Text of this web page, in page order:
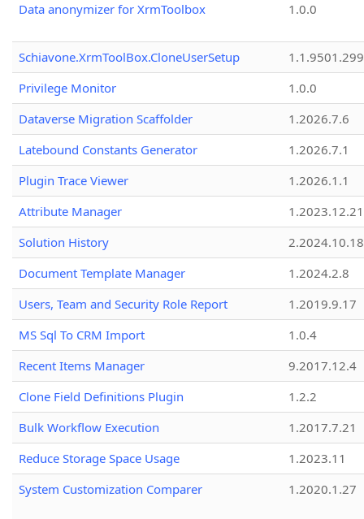
Data anonymizer for XrmToolbox
1.0.0
Schiavone.XrmToolBox.CloneUserSetup
Privilege Monitor
1.0.0
Dataverse Migration Scaffolder
1.2026.7.6
Latebound Constants Generator
1.2026.7.1
Plugin Trace Viewer
1.2026.1.1
Attribute Manager
1.2023.12.21
Solution History
2.2024.10.18
Document Template Manager
1.2024.2.8
Users, Team and Security Role Report
1.2019.9.17
MS Sql To CRM Import
1.0.4
Recent Items Manager
9.2017.12.4
Clone Field Definitions Plugin
1.2.2
Bulk Workflow Execution
1.2017.7.21
Reduce Storage Space Usage
1.2023.11
System Customization Comparer
1.2020.1.27